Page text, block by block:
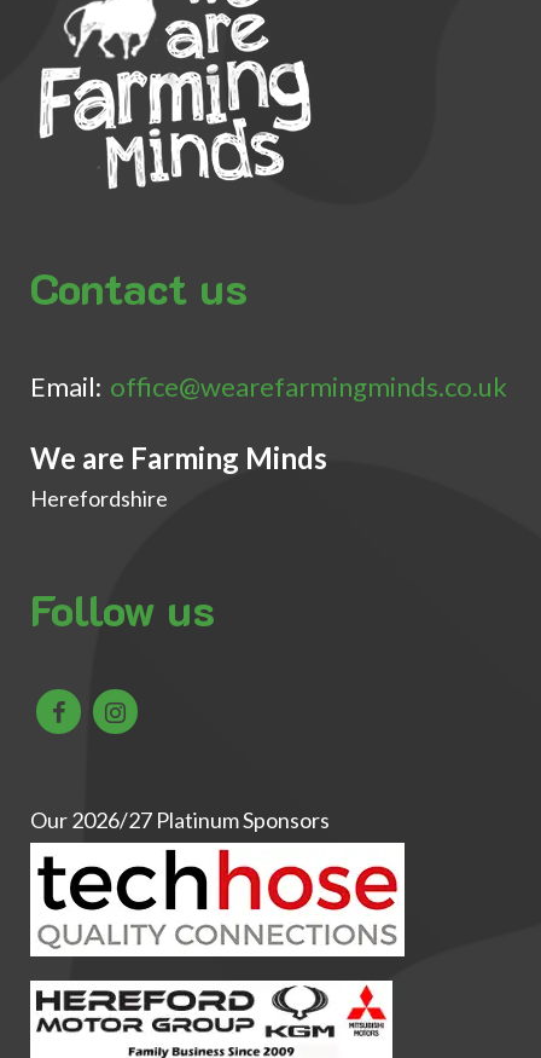
Contact us
Email: office@wearefarmingminds.co.uk
We are Farming Minds
Herefordshire
Follow us
Our 2026/27 Platinum Sponsors